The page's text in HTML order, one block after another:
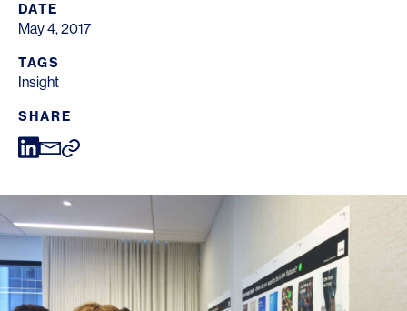
DATE
May 4, 2017
TAGS
Insight
SHARE